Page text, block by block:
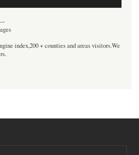
index,200 + counties and areas visitors.We